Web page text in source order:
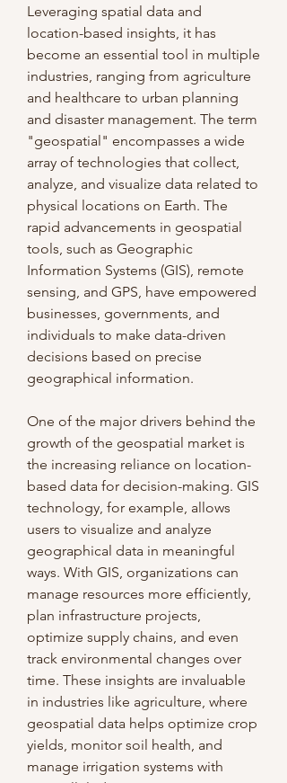
Leveraging spatial data and
location-based insights, it has
become an essential tool in multiple
industries, ranging from agriculture
and healthcare to urban planning
and disaster management. The term
"geospatial" encompasses a wide
array of technologies that collect,
analyze, and visualize data related to
physical locations on Earth. The
rapid advancements in geospatial
tools, such as Geographic
Information Systems (GIS), remote
sensing, and GPS, have empowered
businesses, governments, and
individuals to make data-driven
decisions based on precise
geographical information.
One of the major drivers behind the
growth of the geospatial market is
the increasing reliance on location-
based data for decision-making. GIS
technology, for example, allows
users to visualize and analyze
geographical data in meaningful
ways. With GIS, organizations can
manage resources more efficiently,
plan infrastructure projects,
optimize supply chains, and even
track environmental changes over
time. These insights are invaluable
in industries like agriculture, where
geospatial data helps optimize crop
yields, monitor soil health, and
manage irrigation systems with